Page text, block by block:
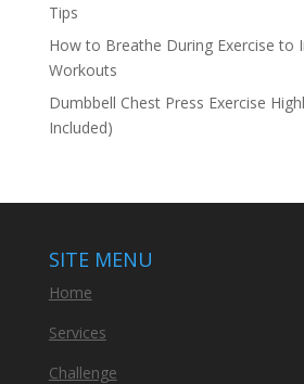
Tips
How to Breathe During Exercise to
Workouts
Dumbbell Chest Press Exercise
Included)
SITE MENU
Home
Services
Challenge